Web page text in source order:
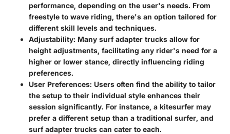
performance, depending on the user's needs. From
freestyle to wave riding, there's an option tailored for
different skill levels and techniques.
Adjustability: Many surf adapter trucks allow for
height adjustments, facilitating any rider's need for a
higher or lower stance, directly influencing riding
preferences.
User Preferences: Users often find the ability to tailor
the setup to their individual style enhances their
session significantly. For instance, a kitesurfer may
prefer a different setup than a traditional surfer, and
surf adapter trucks can cater to each.